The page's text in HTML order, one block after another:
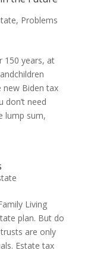
, Problems
150 years, at
new Biden tax
need
lump sum,
Living
plan. But do
are only
Estate tax